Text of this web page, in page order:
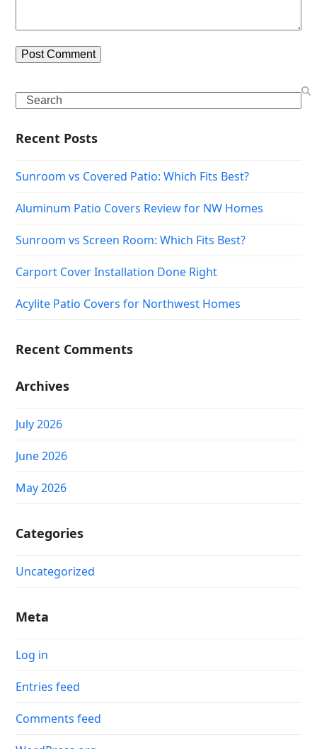
Search
Recent Posts
Sunroom vs Covered Patio: Which Fits Best?
Aluminum Patio Covers Review for NW Homes
Sunroom vs Screen Room: Which Fits Best?
Carport Cover Installation Done Right
Acylite Patio Covers for Northwest Homes
Recent Comments
Archives
July 2026
June 2026
May 2026
Categories
Uncategorized
Meta
Log in
Entries feed
Comments feed